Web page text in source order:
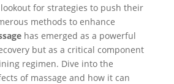
for strategies to push their
methods to enhance
has emerged as a powerful
but as a critical component
regimen. Dive into the
of massage and how it can